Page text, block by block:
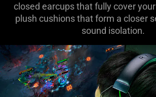
closed earcups that fully cover
plush cushions that form a closer
sound isolation.